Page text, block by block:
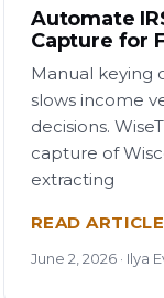
Automate
Capture for
Manual keying
slows income
decisions.
capture of
extracting
READ ARTICLE
June 2, 2026 · Ilya